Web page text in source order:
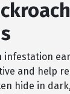
infestation
and help
hide in